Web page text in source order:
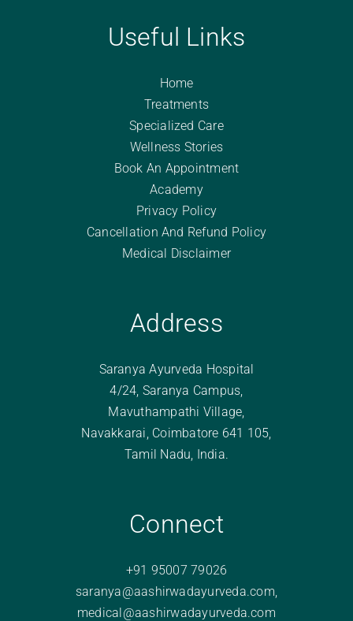
Useful Links
Home
Treatments
Specialized Care
Wellness Stories
Book An Appointment
Academy
Privacy Policy
Cancellation And Refund Policy
Medical Disclaimer
Address
Saranya Ayurveda Hospital
4/24, Saranya Campus,
Mavuthampathi Village,
Navakkarai, Coimbatore 641 105,
Tamil Nadu, India.
Connect
+91 95007 79026
saranya@aashirwadayurveda.com,
medical@aashirwadayurveda.com